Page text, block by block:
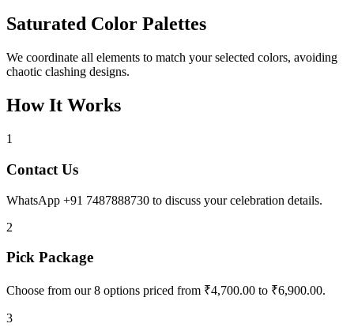
Saturated Color Palettes
We coordinate all elements to match your selected colors, avoiding
chaotic clashing designs.
How It Works
1
Contact Us
WhatsApp +91 7487888730 to discuss your celebration details.
2
Pick Package
Choose from our 8 options priced from ₹4,700.00 to ₹6,900.00.
3